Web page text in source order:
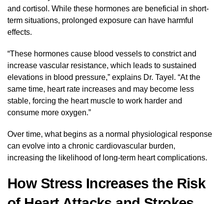
and cortisol. While these hormones are beneficial in short-
term situations, prolonged exposure can have harmful
effects.
“These hormones cause blood vessels to constrict and
increase vascular resistance, which leads to sustained
elevations in blood pressure,” explains Dr. Tayel. “At the
same time, heart rate increases and may become less
stable, forcing the heart muscle to work harder and
consume more oxygen.”
Over time, what begins as a normal physiological response
can evolve into a chronic cardiovascular burden,
increasing the likelihood of long-term heart complications.
How Stress Increases the Risk